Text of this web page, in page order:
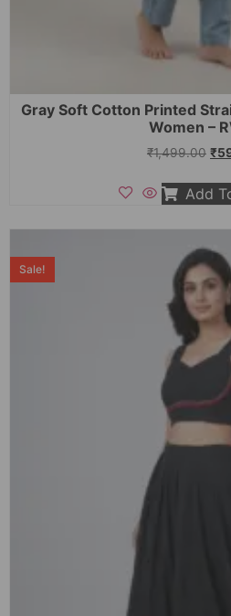
Gray Soft Cotton Printed
Women –
₹1,499.00 ₹
Add
Sale!